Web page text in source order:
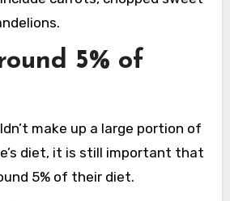
5% of
make up a large portion of
diet, it is still important that
5% of their diet.